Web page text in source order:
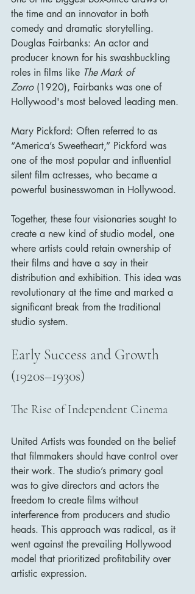
the time and an innovator in both
comedy and dramatic storytelling.
Douglas Fairbanks: An actor and
producer known for his swashbuckling
roles in films like The Mark of
Zorro (1920), Fairbanks was one of
Hollywood's most beloved leading men.
Mary Pickford: Often referred to as
“America’s Sweetheart,” Pickford was
one of the most popular and influential
silent film actresses, who became a
powerful businesswoman in Hollywood.
Together, these four visionaries sought to
create a new kind of studio model, one
where artists could retain ownership of
their films and have a say in their
distribution and exhibition. This idea was
revolutionary at the time and marked a
significant break from the traditional
studio system.
Early Success and Growth
(1920s–1930s)
The Rise of Independent Cinema
United Artists was founded on the belief
that filmmakers should have control over
their work. The studio’s primary goal
was to give directors and actors the
freedom to create films without
interference from producers and studio
heads. This approach was radical, as it
went against the prevailing Hollywood
model that prioritized profitability over
artistic expression.